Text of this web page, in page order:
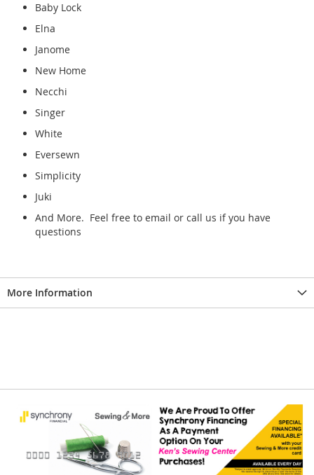
Baby Lock
Elna
Janome
New Home
Necchi
Singer
White
Eversewn
Simplicity
Juki
And More. Feel free to email or call us if you have
questions
More Information